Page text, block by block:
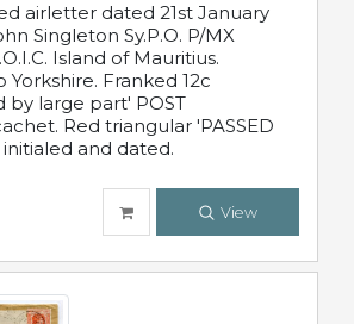
airletter dated 21st January
Singleton Sy.P.O. P/MX
Island of Mauritius.
Yorkshire. Franked 12c
by large part' POST
Red triangular 'PASSED
initialed and dated.
View